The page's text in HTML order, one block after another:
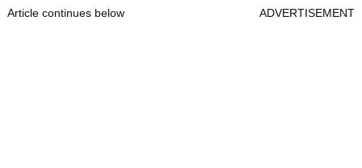
Article continues below ADVERTISEMENT